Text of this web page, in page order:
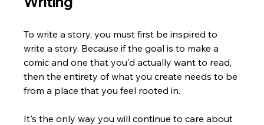
To write a story, you must first be inspired to
write a story. Because if the goal is to make a
comic and one that you'd actually want to read,
then the entirety of what you create needs to be
from a place that you feel rooted in.
It's the only way you will continue to care about